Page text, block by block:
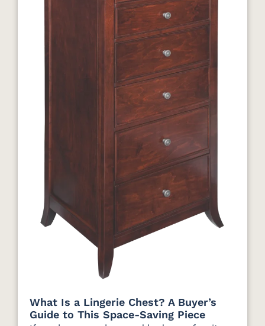
What Is a Lingerie Chest? A Buyer’s
Guide to This Space-Saving Piece